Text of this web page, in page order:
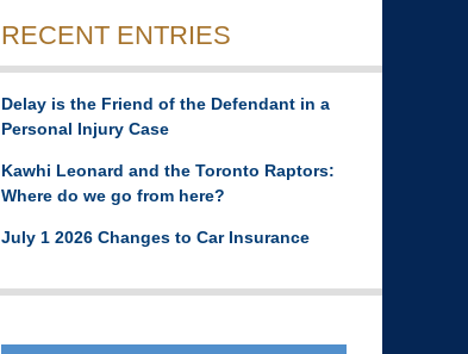
RECENT ENTRIES
Delay is the Friend of the Defendant in a
Personal Injury Case
Kawhi Leonard and the Toronto Raptors:
Where do we go from here?
July 1 2026 Changes to Car Insurance